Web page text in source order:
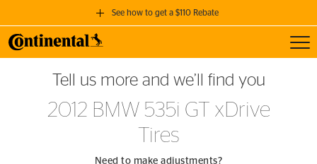
See how to get a $110 Rebate
GET A $110 REBATE
when you purchase a set of 4 qualifying Continental Tires!
SEE FULL DETAILS
Tell us more and we’ll find you
2012 BMW 535i GT xDrive
Tires
Need to make adjustments?